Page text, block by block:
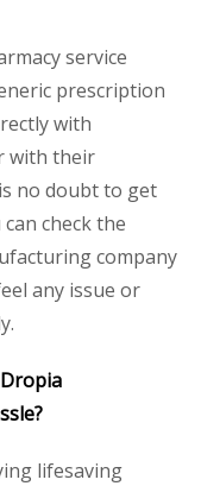
service
prescription
with
with their
no doubt to get
check the
company
any issue or
lifesaving